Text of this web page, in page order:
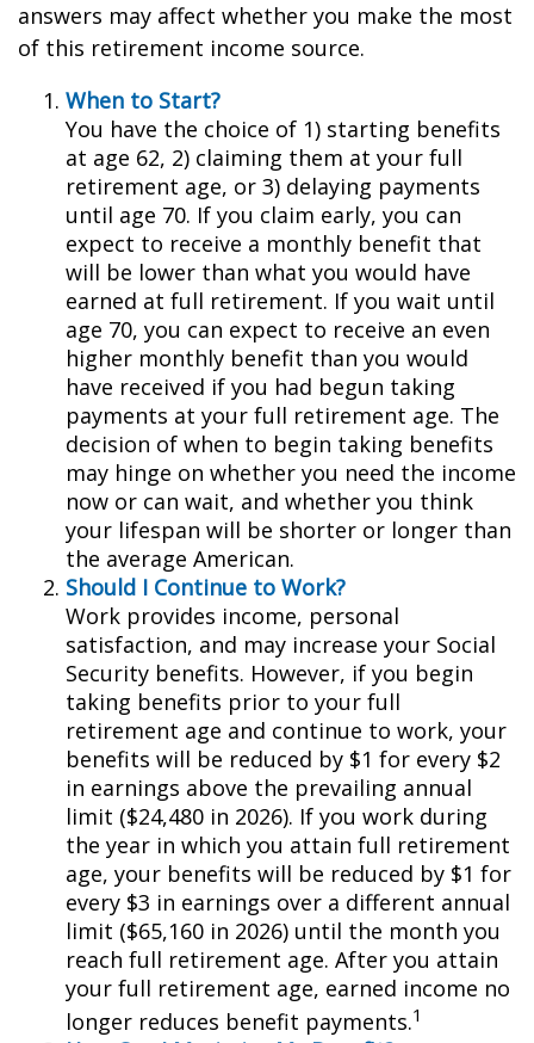
answers may affect whether you make the most
of this retirement income source.
When to Start?
You have the choice of 1) starting benefits
at age 62, 2) claiming them at your full
retirement age, or 3) delaying payments
until age 70. If you claim early, you can
expect to receive a monthly benefit that
will be lower than what you would have
earned at full retirement. If you wait until
age 70, you can expect to receive an even
higher monthly benefit than you would
have received if you had begun taking
payments at your full retirement age. The
decision of when to begin taking benefits
may hinge on whether you need the income
now or can wait, and whether you think
your lifespan will be shorter or longer than
the average American.
Should I Continue to Work?
Work provides income, personal
satisfaction, and may increase your Social
Security benefits. However, if you begin
taking benefits prior to your full
retirement age and continue to work, your
benefits will be reduced by $1 for every $2
in earnings above the prevailing annual
limit ($24,480 in 2026). If you work during
the year in which you attain full retirement
age, your benefits will be reduced by $1 for
every $3 in earnings over a different annual
limit ($65,160 in 2026) until the month you
reach full retirement age. After you attain
your full retirement age, earned income no
longer reduces benefit payments.1